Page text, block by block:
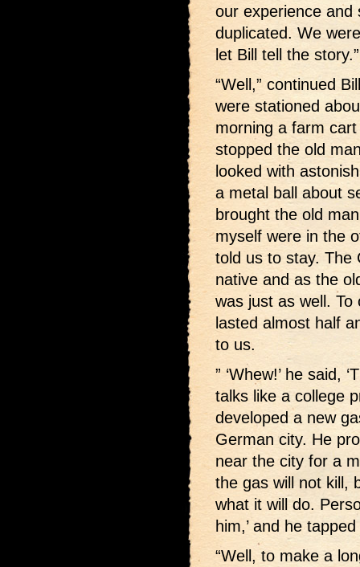
our experience and
duplicated. We
let Bill tell the story.”
“Well,” continued
were stationed
morning a farm
stopped the old
looked with
a metal ball about
brought the old
myself were in the
told us to stay. The
native and as the
was just as well.
lasted almost half
to us.
” ‘Whew!’ he said,
talks like a college
developed a new
German city. He
near the city for a
the gas will not kill,
what it will do.
him,’ and he
“Well, to make a